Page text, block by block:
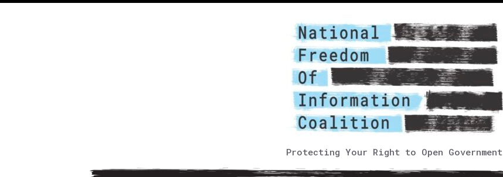
Protecting Your Right to Open Government